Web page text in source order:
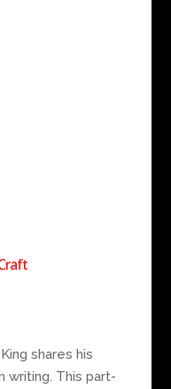
shares his
writing. This part-